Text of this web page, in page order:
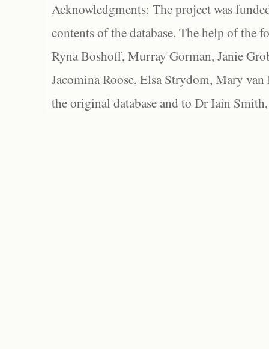
Acknowledgments: The project was
contents of the database. The help of the
Ryna Boshoff, Murray Gorman, Janie
Jacomina Roose, Elsa Strydom, Mary
the original database and to Dr Iain